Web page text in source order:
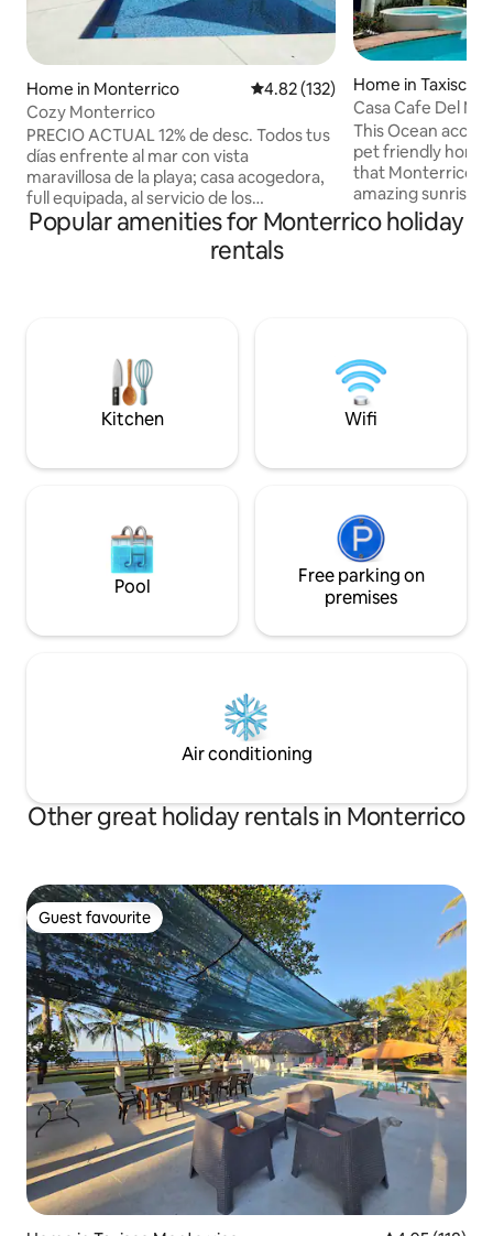
Home in Monterrico 4.82 out of 5 average rating,
4.82 (132)
Cozy Monterrico
PRECIO ACTUAL 12% de desc. Todos tus
días enfrente al mar con vista
maravillosa de la playa; casa acogedora,
full equipada, al servicio de los
huéspedes, comunicación de calidad,
todo para vacacionar. 2 habitaciones con
segura. CERCA restaurantes,
supermercados, CECOM libera tortugas,
rentas de motos
Home in Taxisco
Casa Cafe Del
This Ocean
pet friendly
that Monterrico
amazing sunrises
with your family
friend!! Enjoy a
to Tortugario, El
own turtle into
Popular amenities for Monterrico holiday
rentals
Kitchen Wifi
Pool
Free parking on
premises
Air conditioning
Other great holiday rentals in Monterrico
Guest favourite
Guest favourite